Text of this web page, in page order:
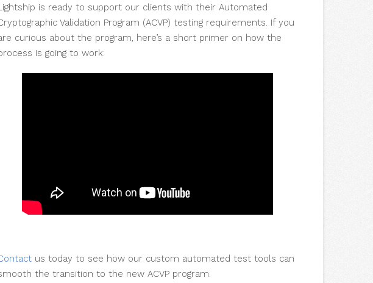
is ready to support our clients with their Automated
Validation Program (ACVP) testing requirements. If you
curious about the program, here’s a short primer on how the
is going to work:
us today to see how our custom automated test tools can
the transition to the new ACVP program.